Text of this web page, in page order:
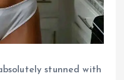
stunned with